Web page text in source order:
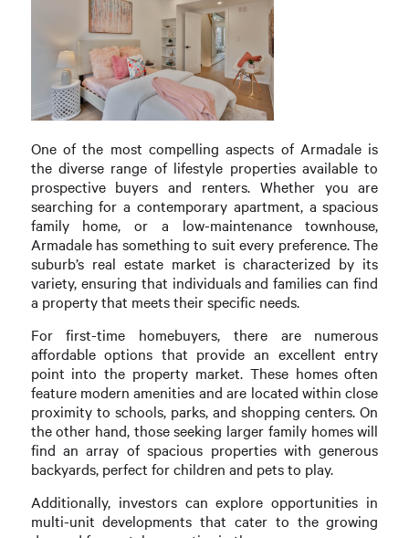
One of the most compelling aspects of Armadale is
the diverse range of lifestyle properties available to
prospective buyers and renters. Whether you are
searching for a contemporary apartment, a spacious
family home, or a low-maintenance townhouse,
Armadale has something to suit every preference. The
suburb’s real estate market is characterized by its
variety, ensuring that individuals and families can find
a property that meets their specific needs.
For first-time homebuyers, there are numerous
affordable options that provide an excellent entry
point into the property market. These homes often
feature modern amenities and are located within close
proximity to schools, parks, and shopping centers. On
the other hand, those seeking larger family homes will
find an array of spacious properties with generous
backyards, perfect for children and pets to play.
Additionally, investors can explore opportunities in
multi-unit developments that cater to the growing